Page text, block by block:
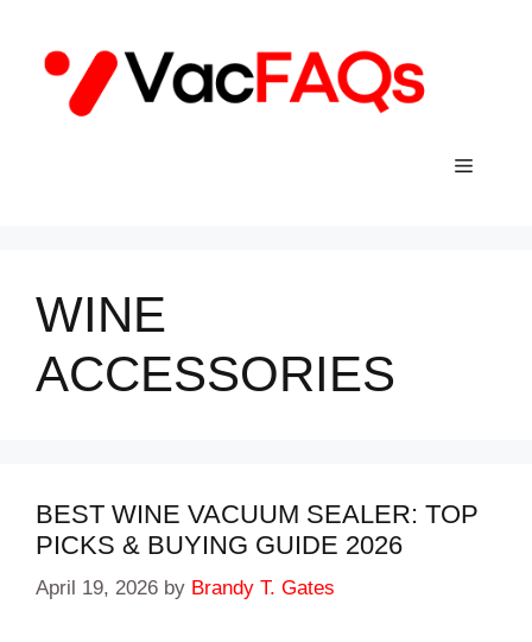
content
Menu
WINE
ACCESSORIES
BEST WINE VACUUM SEALER: TOP
PICKS & BUYING GUIDE 2026
April 19, 2026 by Brandy T. Gates